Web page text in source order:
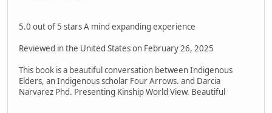
5.0 out of 5 stars A mind expanding experience
Reviewed in the United States on February 26, 2025
This book is a beautiful conversation between Indigenous
Elders, an Indigenous scholar Four Arrows. and Darcia
Narvarez Phd. Presenting Kinship World View. Beautiful